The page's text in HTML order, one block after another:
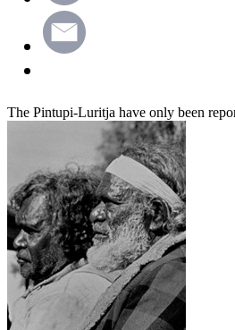
The Pintupi-Luritja have only been